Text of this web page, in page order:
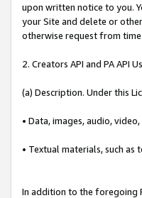
upon written notice to you.
your Site and delete or
otherwise request from
2. Creators API and PA API
(a) Description. Under this
• Data, images, audio,
• Textual materials, such
In addition to the foregoing